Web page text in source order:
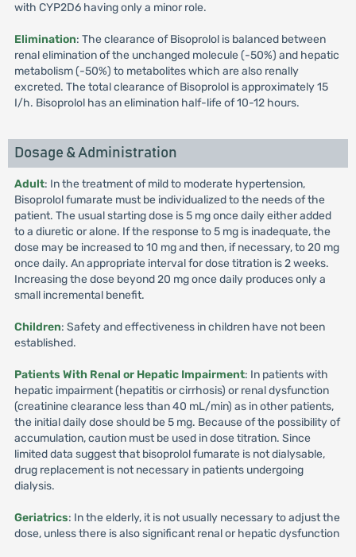
with CYP2D6 having only a minor role.
Elimination: The clearance of Bisoprolol is balanced between
renal elimination of the unchanged molecule (-50%) and hepatic
metabolism (-50%) to metabolites which are also renally
excreted. The total clearance of Bisoprolol is approximately 15
I/h. Bisoprolol has an elimination half-life of 10-12 hours.
Dosage & Administration
Adult: In the treatment of mild to moderate hypertension,
Bisoprolol fumarate must be individualized to the needs of the
patient. The usual starting dose is 5 mg once daily either added
to a diuretic or alone. If the response to 5 mg is inadequate, the
dose may be increased to 10 mg and then, if necessary, to 20 mg
once daily. An appropriate interval for dose titration is 2 weeks.
Increasing the dose beyond 20 mg once daily produces only a
small incremental benefit.
Children: Safety and effectiveness in children have not been
established.
Patients With Renal or Hepatic Impairment: In patients with
hepatic impairment (hepatitis or cirrhosis) or renal dysfunction
(creatinine clearance less than 40 mL/min) as in other patients,
the initial daily dose should be 5 mg. Because of the possibility of
accumulation, caution must be used in dose titration. Since
limited data suggest that bisoprolol fumarate is not dialysable,
drug replacement is not necessary in patients undergoing
dialysis.
Geriatrics: In the elderly, it is not usually necessary to adjust the
dose, unless there is also significant renal or hepatic dysfunction